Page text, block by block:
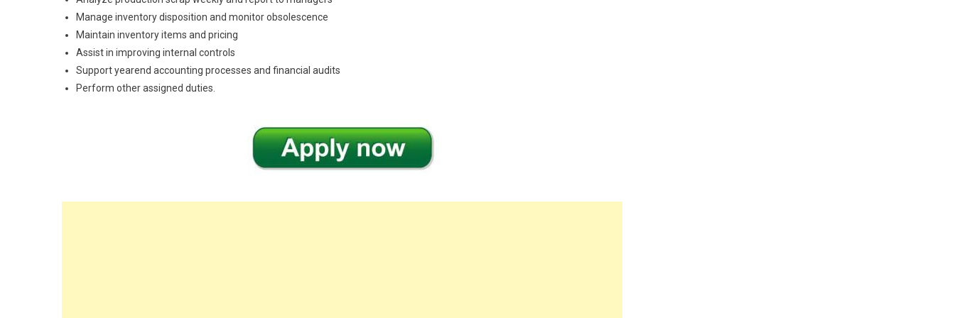
Manage inventory disposition and monitor obsolescence
Maintain inventory items and pricing
Assist in improving internal controls
Support yearend accounting processes and financial audits
Perform other assigned duties.